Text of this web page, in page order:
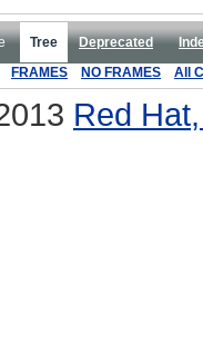
Tree Deprecated
FRAMES NO FRAMES All
Red